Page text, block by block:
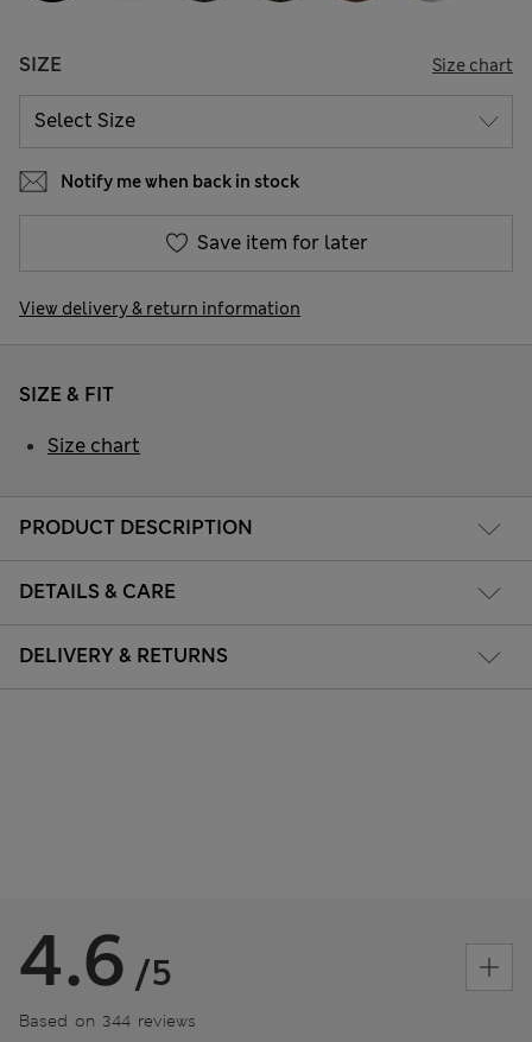
SIZE Size chart
Notify me when back in stock
Save item for later
View delivery & return information
PRODUCT DESCRIPTION
DETAILS & CARE
DELIVERY & RETURNS
SIZE & FIT
Size chart
4.6 /5
Based on 344 reviews